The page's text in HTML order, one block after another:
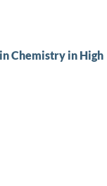
Chemistry in High